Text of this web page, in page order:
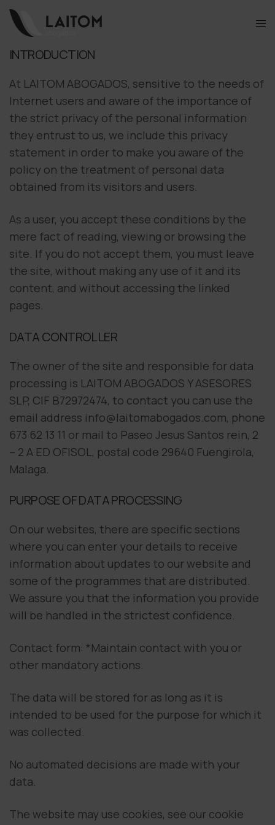
INTRODUCTION
At LAITOM ABOGADOS, sensitive to the needs of
Internet users and aware of the importance of
the strict privacy of the personal information
they entrust to us, we include this privacy
statement in order to make you aware of the
policy on the treatment of personal data
obtained from its visitors and users.
As a user, you accept these conditions by the
mere fact of reading, viewing or browsing the
site. If you do not accept them, you must leave
the site, without making any use of it and its
content, and without accessing the linked
pages.
DATA CONTROLLER
The owner of the site and responsible for data
processing is LAITOM ABOGADOS Y ASESORES
SLP, CIF B72972474, to contact you can use the
email address info@laitomabogados.com, phone
673 62 13 11 or mail to Paseo Jesus Santos rein, 2
– 2 A ED OFISOL, postal code 29640 Fuengirola,
Malaga.
PURPOSE OF DATA PROCESSING
On our websites, there are specific sections
where you can enter your details to receive
information about updates to our website and
some of the programmes that are distributed.
We assure you that the information you provide
will be handled in the strictest confidence.
Contact form: *Maintain contact with you or
other mandatory actions.
The data will be stored for as long as it is
intended to be used for the purpose for which it
was collected.
No automated decisions are made with your
data.
The website may use cookies, see our cookie